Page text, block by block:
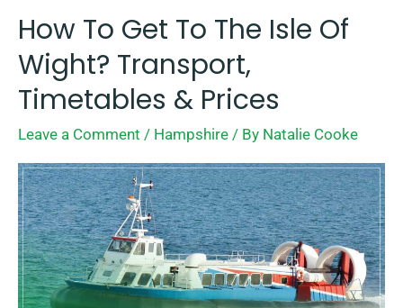
How To Get To The Isle Of
Wight? Transport,
Timetables & Prices
Leave a Comment / Hampshire / By Natalie Cooke
How
To
To
The
Isle
Of
Wight?
Transport,
Timetables